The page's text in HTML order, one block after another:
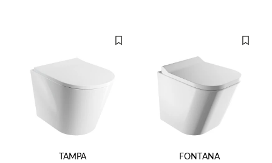
TAMPA
FONTANA